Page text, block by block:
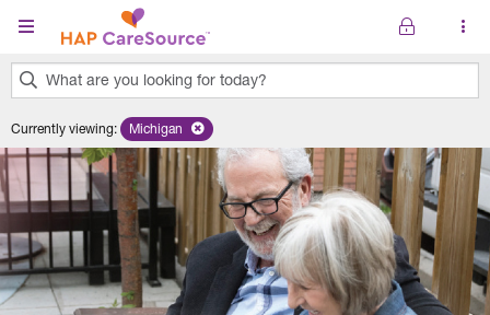
Skip to main content
What are you looking for today?
results
found.
Currently viewing: Remove selected state 'Michigan'
Michigan